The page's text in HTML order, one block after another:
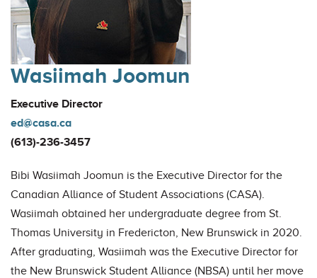
Wasiimah Joomun
Executive Director
ed@casa.ca
(613)-236-3457
Bibi Wasiimah Joomun is the Executive Director for the
Canadian Alliance of Student Associations (CASA).
Wasiimah obtained her undergraduate degree from St.
Thomas University in Fredericton, New Brunswick in 2020.
After graduating, Wasiimah was the Executive Director for
the New Brunswick Student Alliance (NBSA) until her move